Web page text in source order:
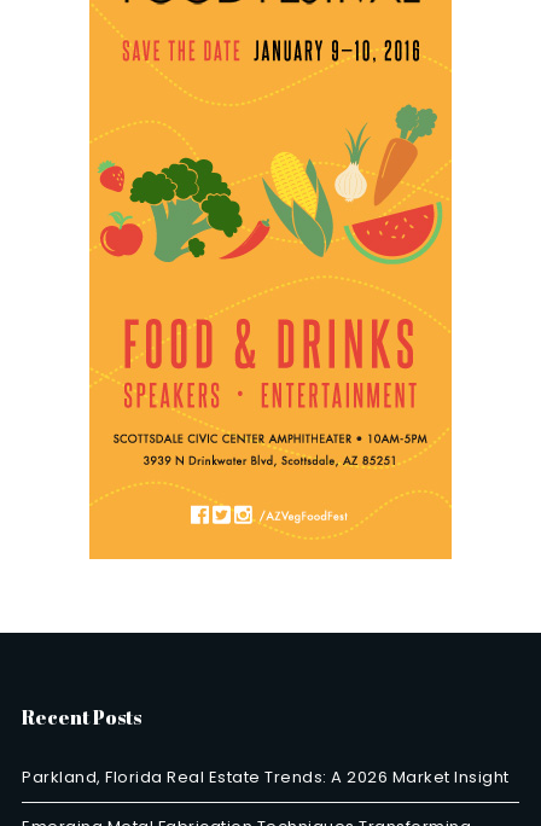
Recent Posts
Parkland, Florida Real Estate Trends: A 2026 Market Insight